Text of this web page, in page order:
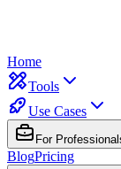
Home
Tools
Use Cases
For
BlogPricing